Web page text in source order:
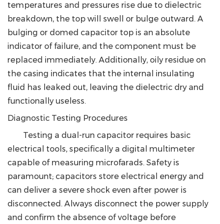
temperatures and pressures rise due to dielectric
breakdown, the top will swell or bulge outward. A
bulging or domed capacitor top is an absolute
indicator of failure, and the component must be
replaced immediately. Additionally, oily residue on
the casing indicates that the internal insulating
fluid has leaked out, leaving the dielectric dry and
functionally useless.
Diagnostic Testing Procedures
Testing a dual-run capacitor requires basic
electrical tools, specifically a digital multimeter
capable of measuring microfarads. Safety is
paramount; capacitors store electrical energy and
can deliver a severe shock even after power is
disconnected. Always disconnect the power supply
and confirm the absence of voltage before